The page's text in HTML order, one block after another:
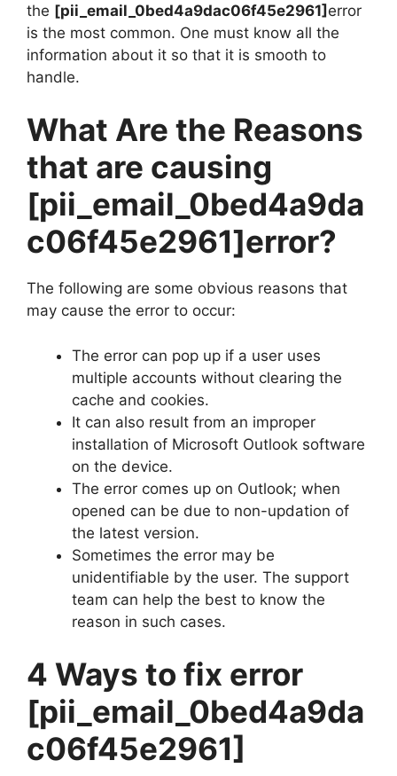
the [pii_email_0bed4a9dac06f45e2961]error
is the most common. One must know all the
information about it so that it is smooth to
handle.
What Are the Reasons
that are causing
[pii_email_0bed4a9da
c06f45e2961]error?
The following are some obvious reasons that
may cause the error to occur:
The error can pop up if a user uses
multiple accounts without clearing the
cache and cookies.
It can also result from an improper
installation of Microsoft Outlook software
on the device.
The error comes up on Outlook; when
opened can be due to non-updation of
the latest version.
Sometimes the error may be
unidentifiable by the user. The support
team can help the best to know the
reason in such cases.
4 Ways to fix error
[pii_email_0bed4a9da
c06f45e2961]